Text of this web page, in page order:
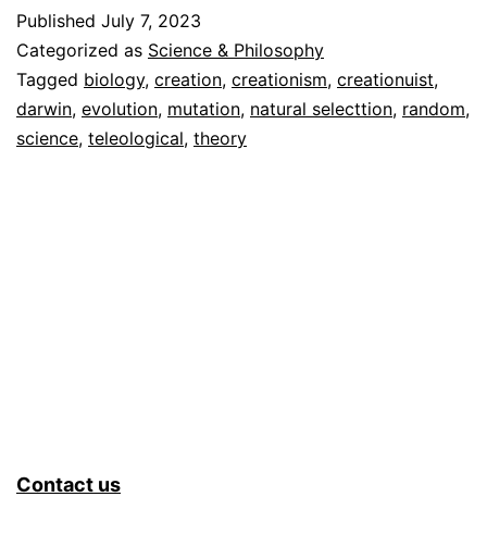
Published July 7, 2023
Categorized as Science & Philosophy
Tagged biology, creation, creationism, creationuist,
darwin, evolution, mutation, natural selecttion, random,
science, teleological, theory
Contact us